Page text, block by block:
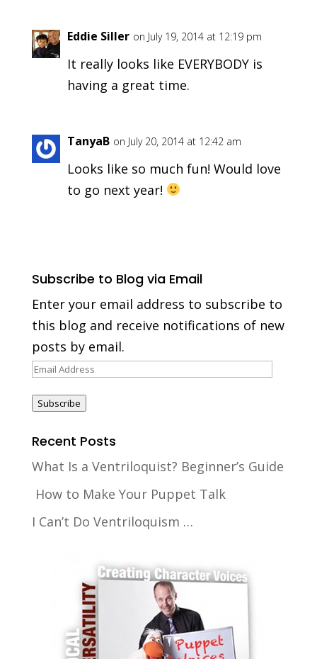
Eddie Siller on July 19, 2014 at 12:19 pm
It really looks like EVERYBODY is
having a great time.
TanyaB on July 20, 2014 at 12:42 am
Looks like so much fun! Would love
to go next year!
Subscribe to Blog via Email
Enter your email address to subscribe to
this blog and receive notifications of new
posts by email.
Email
Subscribe
Recent Posts
What Is a Ventriloquist? Beginner’s Guide
How to Make Your Puppet Talk
I Can’t Do Ventriloquism …